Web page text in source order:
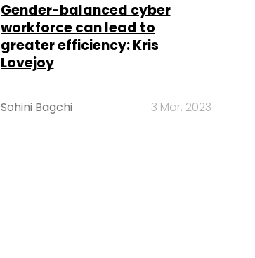
Gender-balanced cyber
workforce can lead to
greater efficiency: Kris
Lovejoy
Sohini Bagchi 3 Mar, 2023